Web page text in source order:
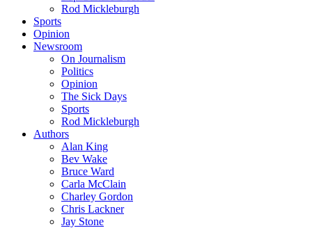
Rod Mickleburgh
Sports
Opinion
Newsroom
On Journalism
Politics
Opinion
The Sick Days
Sports
Rod Mickleburgh
Authors
Alan King
Bev Wake
Bruce Ward
Carla McClain
Charley Gordon
Chris Lackner
Jay Stone